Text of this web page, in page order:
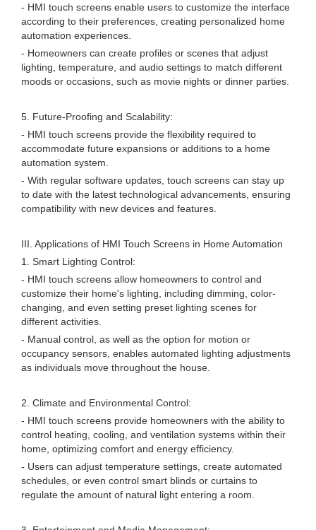
- HMI touch screens enable users to customize the interface
according to their preferences, creating personalized home
automation experiences.
- Homeowners can create profiles or scenes that adjust
lighting, temperature, and audio settings to match different
moods or occasions, such as movie nights or dinner parties.
5. Future-Proofing and Scalability:
- HMI touch screens provide the flexibility required to
accommodate future expansions or additions to a home
automation system.
- With regular software updates, touch screens can stay up
to date with the latest technological advancements, ensuring
compatibility with new devices and features.
III. Applications of HMI Touch Screens in Home Automation
1. Smart Lighting Control:
- HMI touch screens allow homeowners to control and
customize their home's lighting, including dimming, color-
changing, and even setting preset lighting scenes for
different activities.
- Manual control, as well as the option for motion or
occupancy sensors, enables automated lighting adjustments
as individuals move throughout the house.
2. Climate and Environmental Control:
- HMI touch screens provide homeowners with the ability to
control heating, cooling, and ventilation systems within their
home, optimizing comfort and energy efficiency.
- Users can adjust temperature settings, create automated
schedules, or even control smart blinds or curtains to
regulate the amount of natural light entering a room.